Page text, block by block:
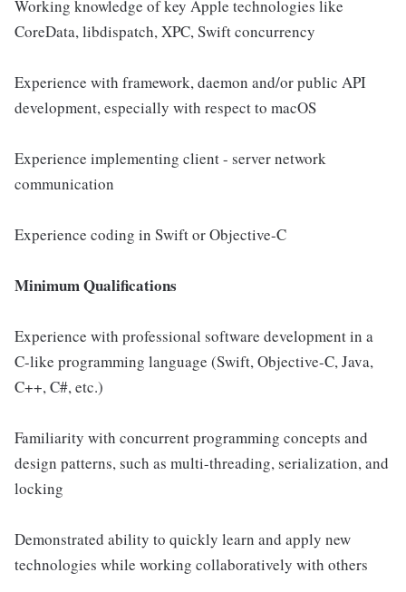
Working knowledge of key Apple technologies like
CoreData, libdispatch, XPC, Swift concurrency
Experience with framework, daemon and/or public API
development, especially with respect to macOS
Experience implementing client - server network
communication
Experience coding in Swift or Objective-C
Minimum Qualifications
Experience with professional software development in a
C-like programming language (Swift, Objective-C, Java,
C++, C#, etc.)
Familiarity with concurrent programming concepts and
design patterns, such as multi-threading, serialization, and
locking
Demonstrated ability to quickly learn and apply new
technologies while working collaboratively with others